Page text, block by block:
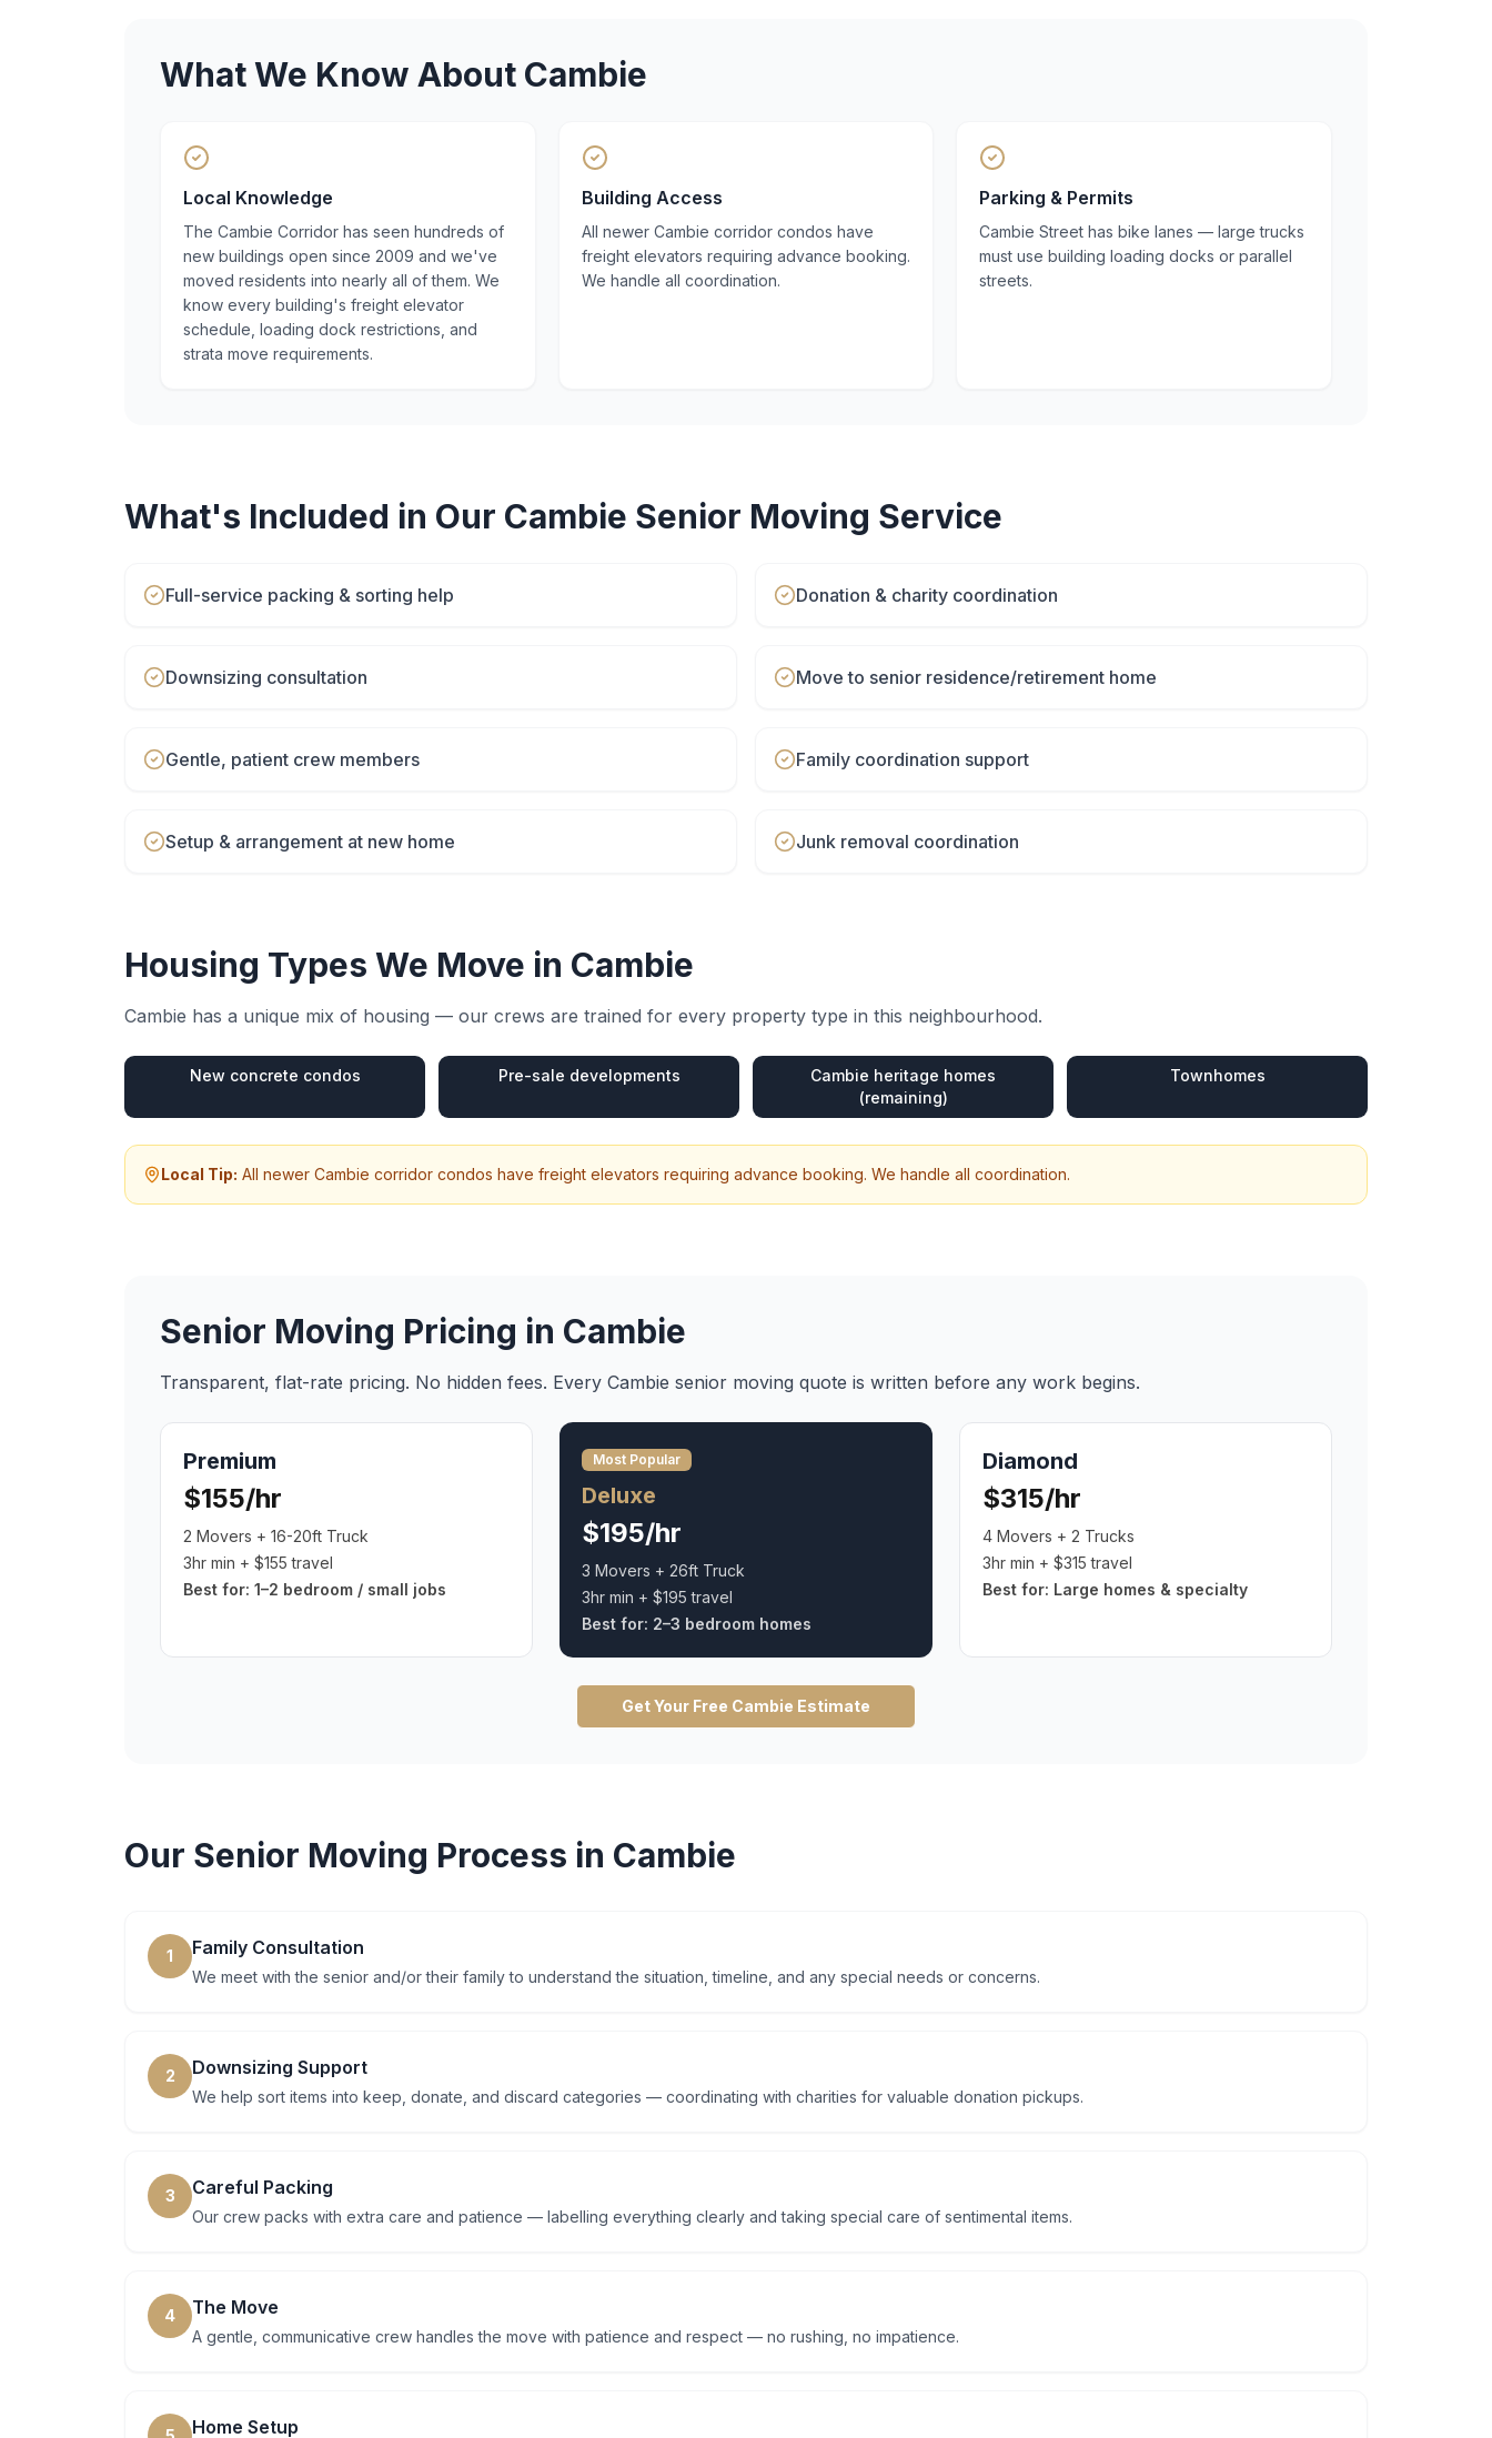
What We Know About Cambie
Local Knowledge
The Cambie Corridor has seen hundreds of
new buildings open since 2009 and we've
moved residents into nearly all of them. We
know every building's freight elevator
schedule, loading dock restrictions, and
strata move requirements.
Building Access
All newer Cambie corridor condos have
freight elevators requiring advance booking.
We handle all coordination.
Parking & Permits
Cambie Street has bike lanes — large trucks
must use building loading docks or parallel
streets.
What's Included in Our Cambie Senior Moving Service
Full-service packing & sorting help Donation & charity coordination
Downsizing consultation Move to senior residence/retirement home
Gentle, patient crew members Family coordination support
Setup & arrangement at new home Junk removal coordination
Housing Types We Move in Cambie
Cambie has a unique mix of housing — our crews are trained for every property type in this neighbourhood.
New concrete condos Pre-sale developments
Cambie heritage homes
(remaining)
Townhomes
Local Tip: All newer Cambie corridor condos have freight elevators requiring advance booking. We handle all coordination.
Senior Moving Pricing in Cambie
Transparent, flat-rate pricing. No hidden fees. Every Cambie senior moving quote is written before any work begins.
Premium
$155/hr
2 Movers + 16-20ft Truck
3hr min + $155 travel
Best for: 1–2 bedroom / small jobs
Most Popular
Deluxe
$195/hr
3 Movers + 26ft Truck
3hr min + $195 travel
Best for: 2–3 bedroom homes
Diamond
$315/hr
4 Movers + 2 Trucks
3hr min + $315 travel
Best for: Large homes & specialty
Get Your Free Cambie Estimate
Our Senior Moving Process in Cambie
1 Family Consultation
We meet with the senior and/or their family to understand the situation, timeline, and any special needs or concerns.
2 Downsizing Support
We help sort items into keep, donate, and discard categories — coordinating with charities for valuable donation pickups.
3 Careful Packing
Our crew packs with extra care and patience — labelling everything clearly and taking special care of sentimental items.
4 The Move
A gentle, communicative crew handles the move with patience and respect — no rushing, no impatience.
Home Setup